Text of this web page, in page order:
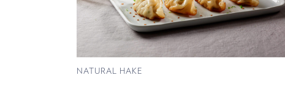
NATURAL HAKE